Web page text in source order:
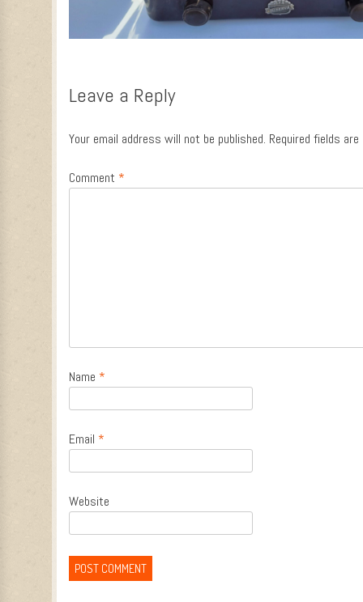
Leave a Reply
Your email address will not be published. Required fields
Comment *
Name *
Email *
Website